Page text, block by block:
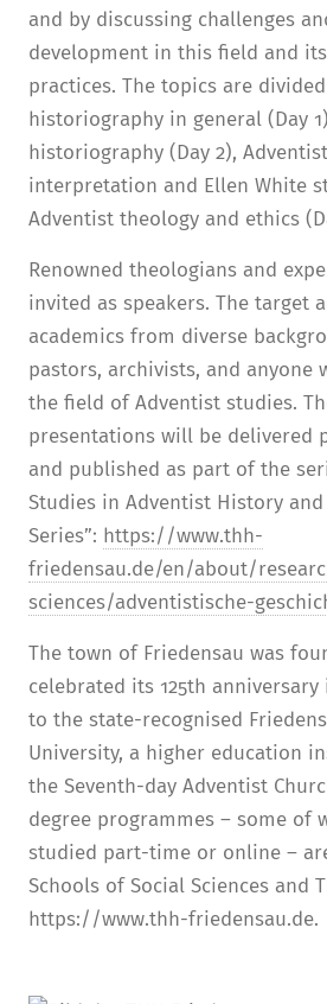
and by discussing challenges
development in this field and
practices. The topics are
historiography in general (Day
historiography (Day 2),
interpretation and Ellen White
Adventist theology and ethics
Renowned theologians and
invited as speakers. The target
academics from diverse
pastors, archivists, and anyone
the field of Adventist studies.
presentations will be delivered
and published as part of the
Studies in Adventist History and
Series”: https://www.thh-
friedensau.de/en/about/
sciences/adventistische-
The town of Friedensau was
celebrated its 125th
to the state-recognised
University, a higher education
the Seventh-day Adventist
degree programmes – some of
studied part-time or online –
Schools of Social Sciences and
https://www.thh-friedensau.de.